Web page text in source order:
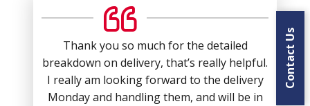
Thank you so much for the detailed
breakdown on delivery, that’s really helpful.
I really am looking forward to the delivery
Monday and handling them, and will be in
Contact Us